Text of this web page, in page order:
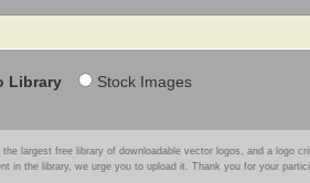
Library Stock Images
the largest free library of downloadable vector logos, and a logo
in the library, we urge you to upload it. Thank you for your